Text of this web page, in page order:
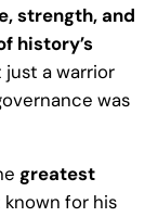
strength, and
history’s
just a warrior
was
greatest
known for his